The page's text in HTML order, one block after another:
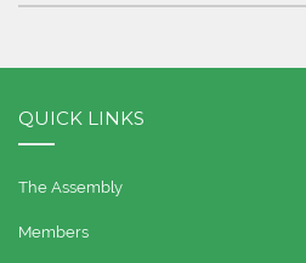
QUICK LINKS
The Assembly
Members